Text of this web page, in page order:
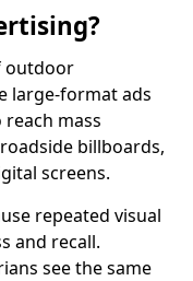
outdoor
large-format ads
mass
billboards,
screens.
repeated visual
and recall.
see the same